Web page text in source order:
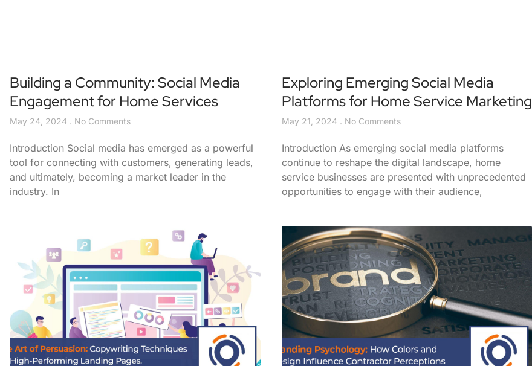
Building a Community: Social Media
Engagement for Home Services
May 24, 2024 No Comments
Introduction Social media has emerged as a powerful
tool for connecting with customers, generating leads,
and ultimately, becoming a market leader in the
industry. In
Exploring Emerging Social Media
Platforms for Home Service Marketing
May 21, 2024 No Comments
Introduction As emerging social media platforms
continue to reshape the digital landscape, home
service businesses are presented with unprecedented
opportunities to engage with their audience,